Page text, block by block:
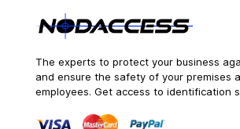
The experts to protect your business
and ensure the safety of your premises
employees. Get access to identification